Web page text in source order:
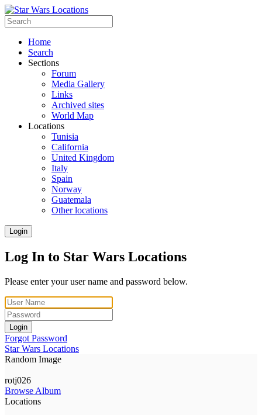
Home
Search
Sections
Forum
Media Gallery
Links
Archived sites
World Map
Locations
Tunisia
California
United Kingdom
Italy
Spain
Norway
Guatemala
Other locations
Login
Log In to Star Wars Locations
Please enter your user name and password below.
Login
Forgot Password
Star Wars Locations
Random Image
rotj026
Browse Album
Locations